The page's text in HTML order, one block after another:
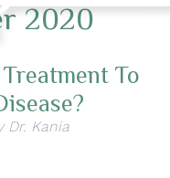
2020
To
Dr. Kania